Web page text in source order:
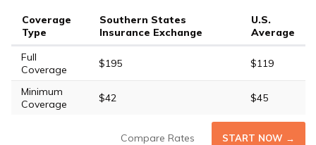
Coverage
Type
Southern States
Insurance Exchange
U.S.
Average
Full
Coverage
$195 $119
Minimum
Coverage
$42 $45
Compare Rates START NOW →